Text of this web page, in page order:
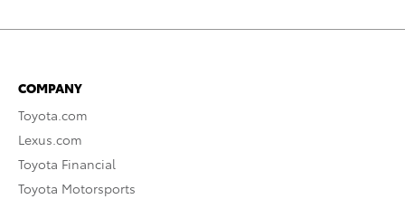
COMPANY
Toyota.com
Lexus.com
Toyota Financial
Toyota Motorsports